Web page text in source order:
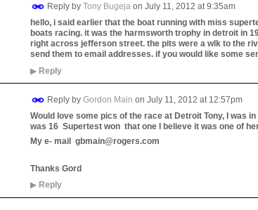
Reply by Tony Bugejaon July 11, 2012 at 9:35am
hello, i said earlier that the boat running with miss
boats racing. it was the harmsworth trophy in detroit in
right across jefferson street. the pits were a wlk to the
send them to email addresses. if you would like some
▶Reply
Reply by Gordon Main on July 11, 2012 at 12:57pm
Would love some pics of the race at Detroit Tony, I was
was 16 Supertest won that one I believe it was one of
My e- mail gbmain@rogers.com
Thanks Gord
▶Reply